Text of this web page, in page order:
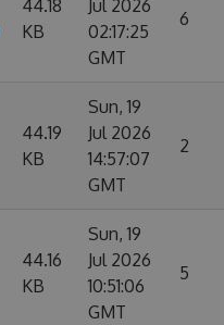
44.18
KB
Jul 2026
02:17:25
GMT
6
44.19
KB
Sun, 19
Jul 2026
14:57:07
GMT
2
44.16
KB
Sun, 19
Jul 2026
10:51:06
GMT
5